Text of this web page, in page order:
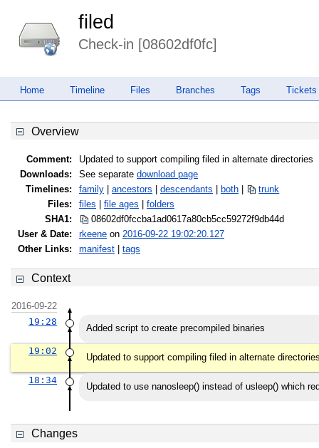
filed
Check-in [08602df0fc]
Home Timeline Files Branches Tags Tickets
Overview
Comment:
Updated to support compiling filed in alternate directories
Downloads:
See separate download page
Timelines:
family ancestors descendants both
trunk
Files:
files file ages
folders
SHA1:
08602df0fccba1ad0617a80cb5cc59272f9db44d
User & Date:
rkeene on 2016-09-22 19:02:20.127
Other Links:
manifest tags
Context
2016-09-22
19:28
Added script to create precompiled binaries
19:02
Updated to support compiling filed in alternate
18:34
Updated to use nanosleep() instead of usleep() which
Changes